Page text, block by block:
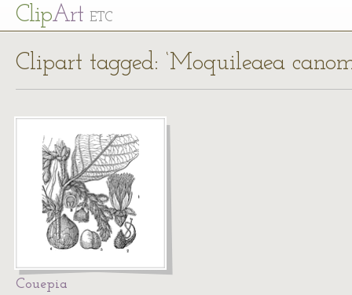
ClipArt ETC
Clipart tagged: ‘Moquileaea
Couepia